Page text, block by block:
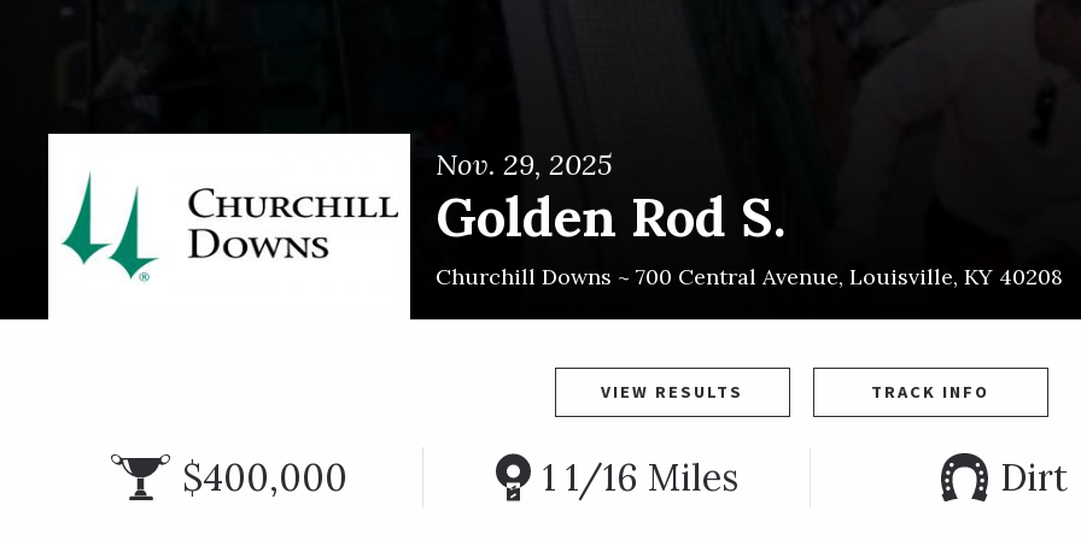
Nov. 29, 2025
Golden Rod S.
Churchill Downs ~ 700 Central Avenue, Louisville, KY 40208
VIEW RESULTS TRACK INFO
$400,000 1 1/16 Miles Dirt